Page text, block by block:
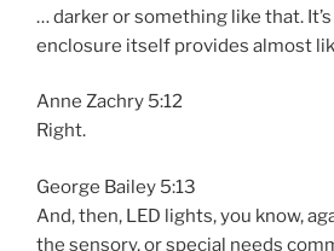
… darker or something like that.
enclosure itself provides almost
Anne Zachry 5:12
Right.
George Bailey 5:13
And, then, LED lights, you know,
the sensory, or special needs